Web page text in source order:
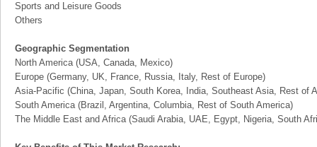
Sports and Leisure Goods
Others
Geographic Segmentation
North America (USA, Canada, Mexico)
Europe (Germany, UK, France, Russia, Italy, Rest of Europe)
Asia-Pacific (China, Japan, South Korea, India, Southeast Asia, Rest of
South America (Brazil, Argentina, Columbia, Rest of South America)
The Middle East and Africa (Saudi Arabia, UAE, Egypt, Nigeria, South